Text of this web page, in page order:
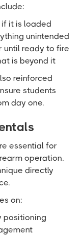
it is loaded
unintended
until ready to fire
is beyond it
reinforced
students
day one.
essential for
operation.
directly
on:
positioning